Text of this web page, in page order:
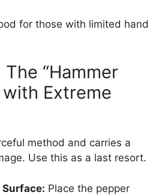
for those with limited hand
“Hammer
with Extreme
method and carries a
Use this as a last resort.
Place the pepper